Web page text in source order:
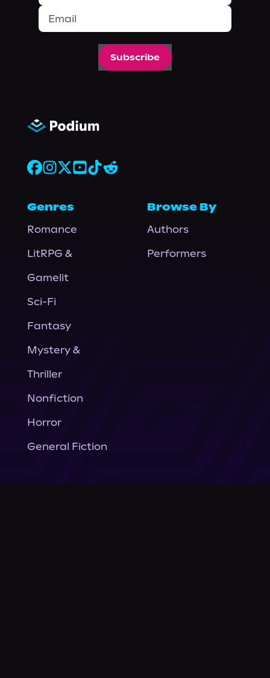
Subscribe
Genres
Romance
LitRPG &
Gamelit
Sci-Fi
Fantasy
Mystery &
Thriller
Nonfiction
Horror
General Fiction
Browse By
Authors
Performers